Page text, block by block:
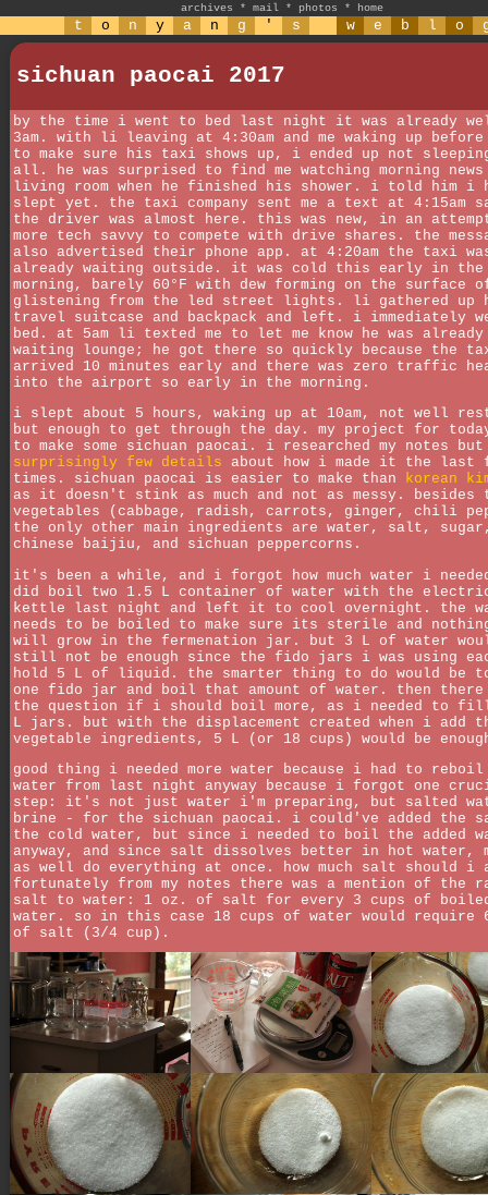
archives * mail * photos * home
t o n y a n g ' s w e b l o
sichuan paocai 2017
by the time i went to bed last night it was already
3am. with li leaving at 4:30am and me waking up
to make sure his taxi shows up, i ended up not
all. he was surprised to find me watching morning
living room when he finished his shower. i told him i
slept yet. the taxi company sent me a text at 4:15am
the driver was almost here. this was new, in an
more tech savvy to compete with drive shares. the
also advertised their phone app. at 4:20am the taxi
already waiting outside. it was cold this early in the
morning, barely 60°F with dew forming on the surface
glistening from the led street lights. li gathered up
travel suitcase and backpack and left. i immediately
bed. at 5am li texted me to let me know he was
waiting lounge; he got there so quickly because the
arrived 10 minutes early and there was zero traffic
into the airport so early in the morning.
i slept about 5 hours, waking up at 10am, not well
but enough to get through the day. my project for
to make some sichuan paocai. i researched my notes but
surprisingly few details about how i made it the last
times. sichuan paocai is easier to make than korean
as it doesn't stink as much and not as messy. besides
vegetables (cabbage, radish, carrots, ginger, chili
the only other main ingredients are water, salt,
chinese baijiu, and sichuan peppercorns.
it's been a while, and i forgot how much water i
did boil two 1.5 L container of water with the
kettle last night and left it to cool overnight. the
needs to be boiled to make sure its sterile and
will grow in the fermenation jar. but 3 L of water
still not be enough since the fido jars i was using
hold 5 L of liquid. the smarter thing to do would
one fido jar and boil that amount of water. then there
the question if i should boil more, as i needed to
L jars. but with the displacement created when i add
vegetable ingredients, 5 L (or 18 cups) would be
good thing i needed more water because i had to
water from last night anyway because i forgot one
step: it's not just water i'm preparing, but salted
brine - for the sichuan paocai. i could've added the
the cold water, but since i needed to boil the added
anyway, and since salt dissolves better in hot water,
as well do everything at once. how much salt should i
fortunately from my notes there was a mention of the
salt to water: 1 oz. of salt for every 3 cups of
water. so in this case 18 cups of water would require
of salt (3/4 cup).